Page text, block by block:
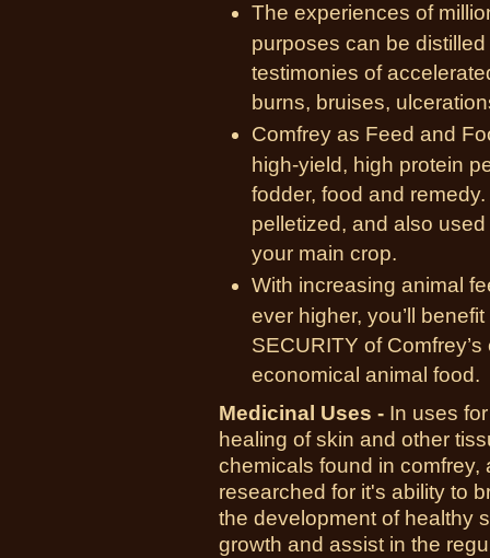
The experiences of
purposes can be
testimonies of
burns, bruises,
Comfrey as Feed and
high-yield, high protein
fodder, food and
pelletized, and also
your main crop.
With increasing animal
ever higher, you’ll
SECURITY of
economical animal food.
Medicinal Uses - In uses
healing of skin and other
chemicals found in
researched for it's ability to
the development of healthy
growth and assist in the